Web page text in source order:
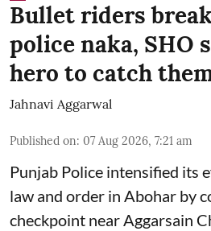
Bullet riders
police naka, SHO
hero to catch
Jahnavi Aggarwal
Published on: 07 Aug 2026, 7:21 am
Punjab Police intensified its
law and order in Abohar by
checkpoint near Aggarsain